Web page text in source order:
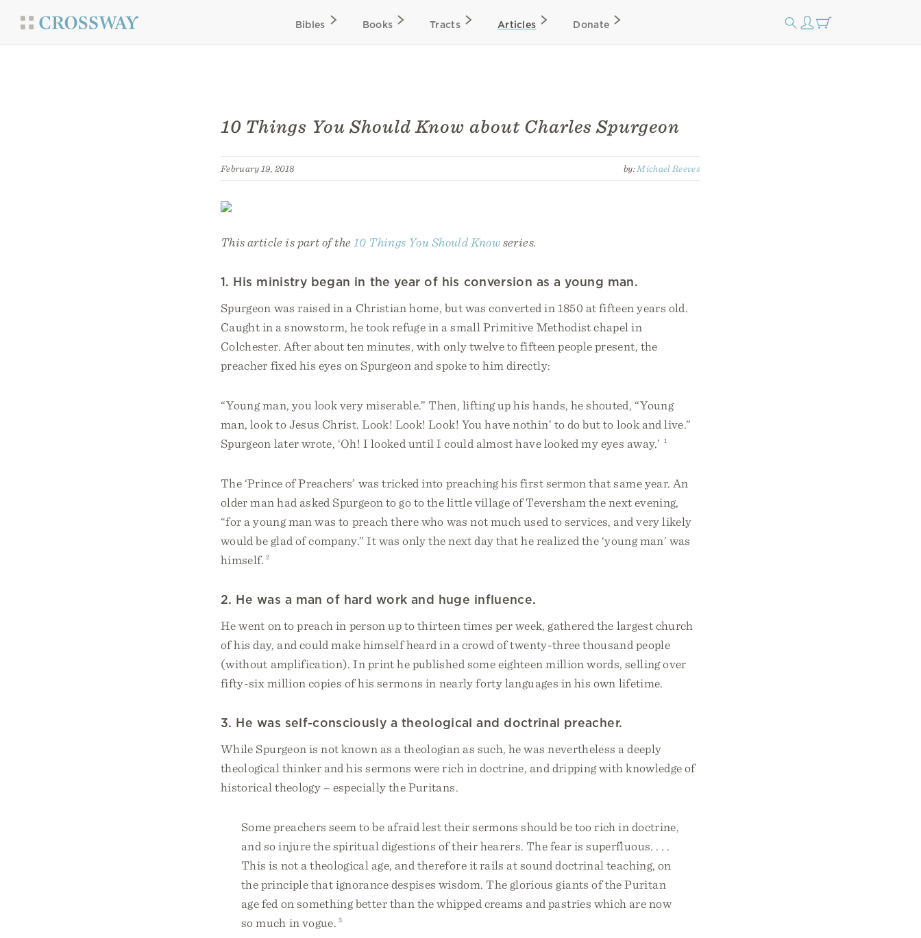
Bibles Books Tracts Articles Donate
10 Things You Should Know about Charles Spurgeon
February 19, 2018 by:Michael Reeves
This article is part of the 10 Things You Should Knowseries.
1. His ministry began in the year of his conversion as a young man.
Spurgeon was raised in a Christian home, but was converted in 1850 at fifteen years old.
Caught in a snowstorm, he took refuge in a small Primitive Methodist chapel in
Colchester. After about ten minutes, with only twelve to fifteen people present, the
preacher fixed his eyes on Spurgeon and spoke to him directly:
“Young man, you look very miserable.” Then, lifting up his hands, he shouted, “Young
man, look to Jesus Christ. Look! Look! Look! You have nothin’ to do but to look and live.”
Spurgeon later wrote, ‘Oh! I looked until I could almost have looked my eyes away.’ 1
The ‘Prince of Preachers’ was tricked into preaching his first sermon that same year. An
older man had asked Spurgeon to go to the little village of Teversham the next evening,
“for a young man was to preach there who was not much used to services, and very likely
would be glad of company.” It was only the next day that he realized the ‘young man’ was
himself. 2
2. He was a man of hard work and huge influence.
He went on to preach in person up to thirteen times per week, gathered the largest church
of his day, and could make himself heard in a crowd of twenty-three thousand people
(without amplification). In print he published some eighteen million words, selling over
fifty-six million copies of his sermons in nearly forty languages in his own lifetime.
3. He was self-consciously a theological and doctrinal preacher.
While Spurgeon is not known as a theologian as such, he was nevertheless a deeply
theological thinker and his sermons were rich in doctrine, and dripping with knowledge of
historical theology – especially the Puritans.
Some preachers seem to be afraid lest their sermons should be too rich in doctrine,
and so injure the spiritual digestions of their hearers. The fear is superfluous. . . .
This is not a theological age, and therefore it rails at sound doctrinal teaching, on
the principle that ignorance despises wisdom. The glorious giants of the Puritan
age fed on something better than the whipped creams and pastries which are now
so much in vogue. 3